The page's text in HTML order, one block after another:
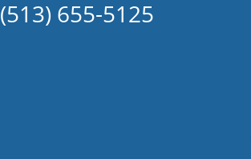
(513) 655-5125